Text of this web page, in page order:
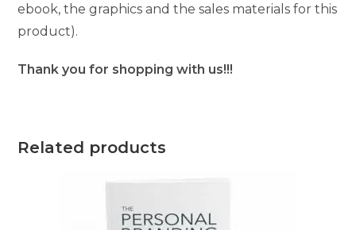
ebook, the graphics and the sales materials for this
product).
Thank you for shopping with us!!!
Related products